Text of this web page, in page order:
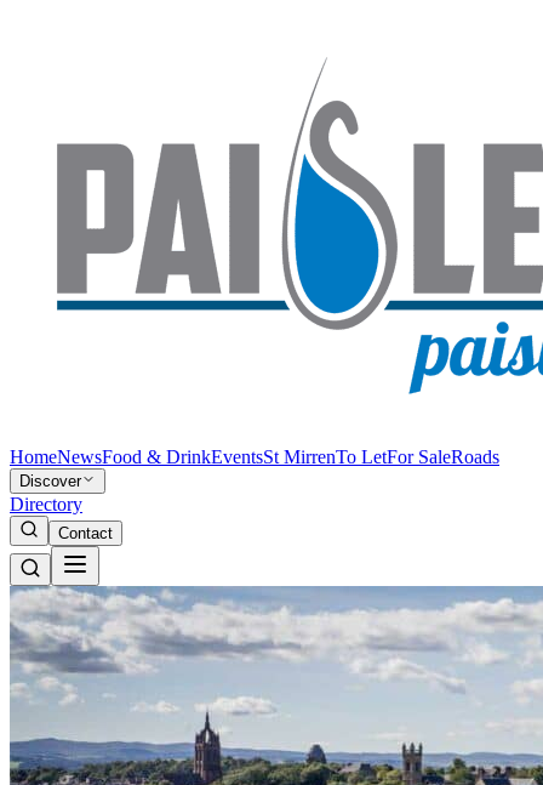
HomeNewsFood & DrinkEventsSt MirrenTo LetFor SaleRoads
Discover
Directory
Contact